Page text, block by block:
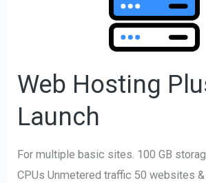
Web Hosting
Launch
For multiple basic sites. 100 GB
CPUs Unmetered traffic 50 websites